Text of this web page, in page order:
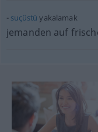
suçüstü yakalamak
jemanden auf